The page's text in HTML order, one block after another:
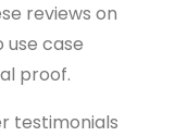
reviews on
use case
proof.
testimonials